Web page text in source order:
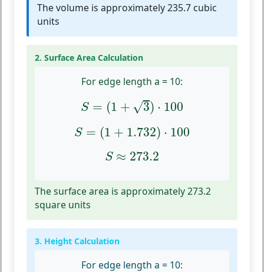
The volume is approximately 235.7 cubic
units
2. Surface Area Calculation
For edge length a = 10:
S = (1 + √3) ⋅ 100
=( + ⋅100
S = (1 + 1.732) ⋅ 100
(1 1.732)⋅100
S ≈ 273.2
S ≈273.2
The surface area is approximately 273.2
square units
3. Height Calculation
For edge length a = 10: